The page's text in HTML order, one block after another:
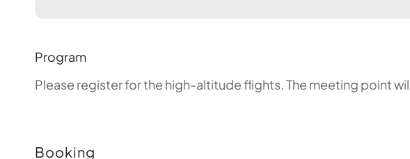
Program
Please register for the high-altitude flights. The meeting point
Booking